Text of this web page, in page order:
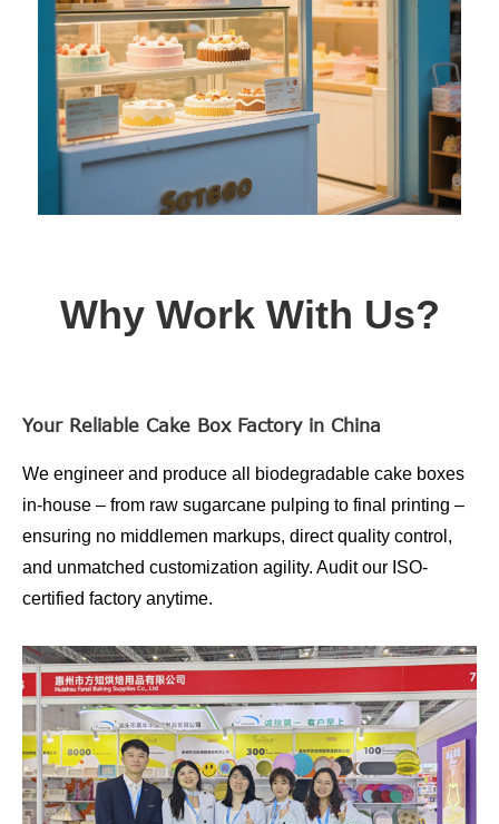
Why Work With Us?
Your Reliable Cake Box Factory in China
We engineer and produce all biodegradable cake boxes
in-house – from raw sugarcane pulping to final printing –
ensuring no middlemen markups, direct quality control,
and unmatched customization agility. Audit our ISO-
certified factory anytime.